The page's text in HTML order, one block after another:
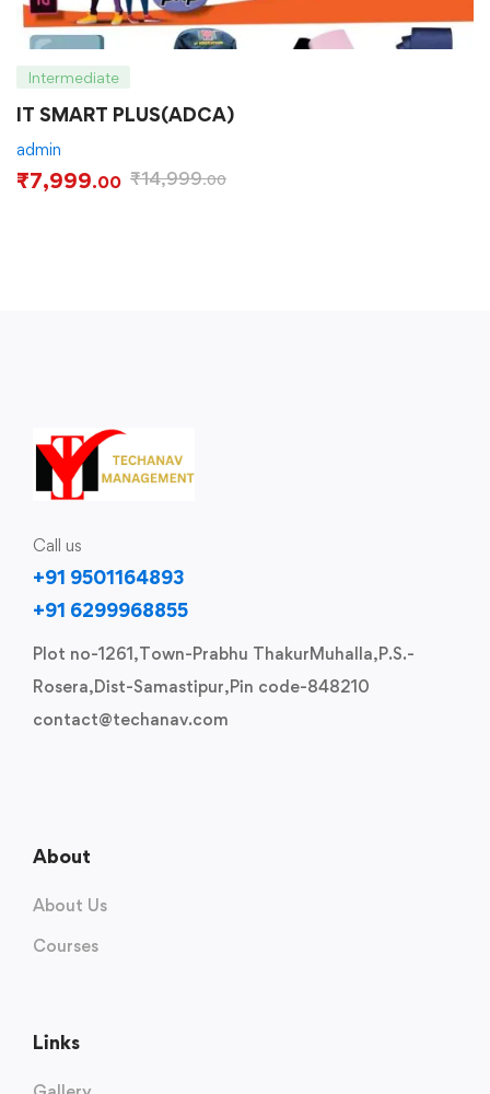
Intermediate
IT SMART PLUS(ADCA)
admin
₹7,999.00 ₹14,999.00
Call us
+91 9501164893
+91 6299968855
Plot no-1261,Town-Prabhu ThakurMuhalla,P.S.-
Rosera,Dist-Samastipur,Pin code-848210
contact@techanav.com
About
About Us
Courses
Links